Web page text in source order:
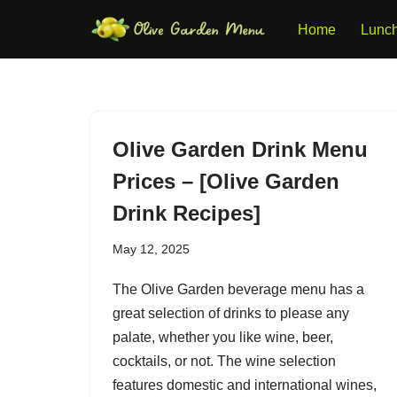
Home
Olive Garden Drink Menu
Prices – [Olive Garden
Drink Recipes]
May 12, 2025
The Olive Garden beverage menu has a
great selection of drinks to please any
palate, whether you like wine, beer,
cocktails, or not. The wine selection
features domestic and international wines,